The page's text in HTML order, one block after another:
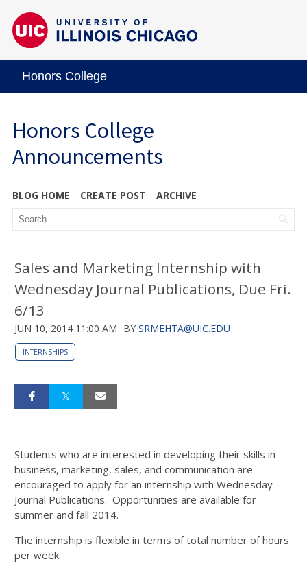
Honors College
Honors College
Announcements
BLOG HOME CREATE POST ARCHIVE
Sales and Marketing Internship with
Wednesday Journal Publications, Due Fri.
6/13
JUN 10, 2014 11:00 AM BY SRMEHTA@UIC.EDU
INTERNSHIPS
Students who are interested in developing their skills in
business, marketing, sales, and communication are
encouraged to apply for an internship with Wednesday
Journal Publications. Opportunities are available for
summer and fall 2014.
The internship is flexible in terms of total number of hours
per week.